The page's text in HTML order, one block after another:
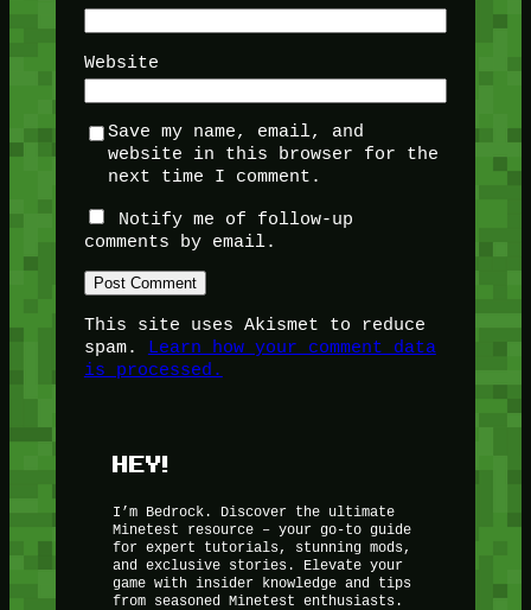
Website
Save my name, email, and
website in this browser for the
next time I comment.
Notify me of follow-up
comments by email.
This site uses Akismet to reduce
spam. Learn how your comment data
is processed.
HEY!
I’m Bedrock. Discover the ultimate
Minetest resource – your go-to guide
for expert tutorials, stunning mods,
and exclusive stories. Elevate your
game with insider knowledge and tips
from seasoned Minetest enthusiasts.